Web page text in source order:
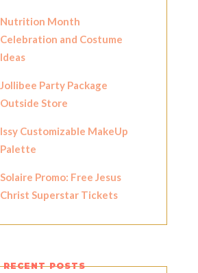
Nutrition Month
Celebration and Costume
Ideas
Jollibee Party Package
Outside Store
Issy Customizable MakeUp
Palette
Solaire Promo: Free Jesus
Christ Superstar Tickets
RECENT POSTS